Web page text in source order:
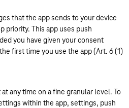
that the app sends to your device
priority. This app uses push
you have given your consent
first time you use the app (Art. 6 (1)
any time on a fine granular level. To
within the app, settings, push